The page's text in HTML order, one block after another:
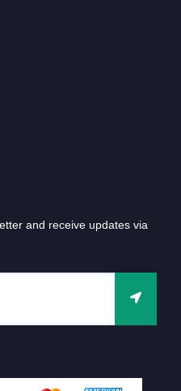
and receive updates via